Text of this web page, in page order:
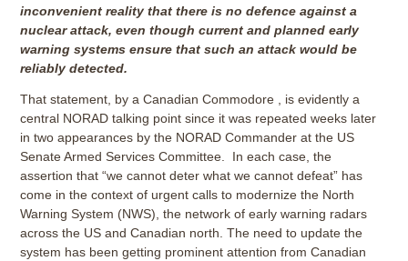
inconvenient reality that there is no defence against a
nuclear attack, even though current and planned early
warning systems ensure that such an attack would be
reliably detected.
That statement, by a Canadian Commodore , is evidently a
central NORAD talking point since it was repeated weeks later
in two appearances by the NORAD Commander at the US
Senate Armed Services Committee. In each case, the
assertion that “we cannot deter what we cannot defeat” has
come in the context of urgent calls to modernize the North
Warning System (NWS), the network of early warning radars
across the US and Canadian north. The need to update the
system has been getting prominent attention from Canadian